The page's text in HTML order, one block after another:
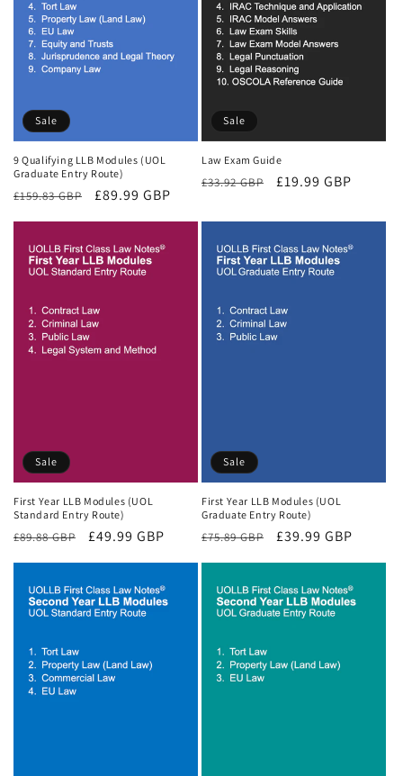
Sale
9 Qualifying LLB Modules (UOL
Graduate Entry Route)
Regular
£159.83 GBP
Sale
£89.99 GBP
Sale
Law Exam Guide
Regular
£33.92 GBP
Sale
£19.99 GBP
Sale
First Year LLB Modules (UOL
Standard Entry Route)
Regular
£89.88 GBP
Sale
£49.99 GBP
Sale
First Year LLB Modules (UOL
Graduate Entry Route)
Regular
£75.89 GBP
Sale
£39.99 GBP